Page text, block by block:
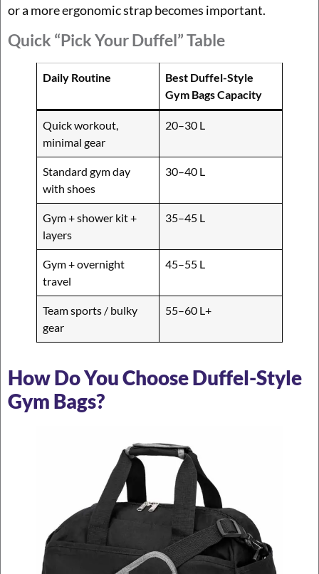
or a more ergonomic strap becomes important.
Quick “Pick Your Duffel” Table
Daily Routine
Best Duffel-Style
Gym Bags Capacity
Quick workout,
minimal gear
20–30 L
Standard gym day
with shoes
30–40 L
Gym + shower kit +
layers
35–45 L
Gym + overnight
travel
45–55 L
Team sports / bulky
gear
55–60 L+
How Do You Choose Duffel-Style
Gym Bags?